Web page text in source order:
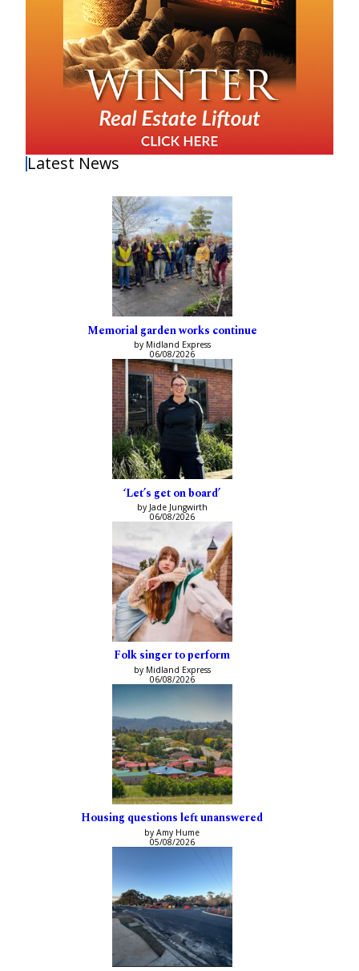
Latest News
Memorial garden works continue
by Midland Express
06/08/2026
‘Let’s get on board’
by Jade Jungwirth
06/08/2026
Folk singer to perform
by Midland Express
06/08/2026
Housing questions left unanswered
by Amy Hume
05/08/2026